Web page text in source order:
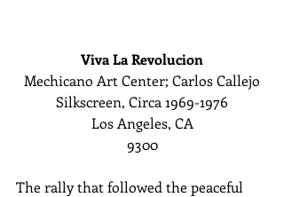
Viva La Revolucion
Mechicano Art Center; Carlos Callejo
Silkscreen, Circa 1969-1976
Los Angeles, CA
9300
The rally that followed the peaceful